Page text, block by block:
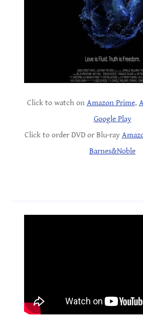
Click to watch on Amazon Prime,
Google Play
Click to order DVD or Blu-ray
Barnes&Noble